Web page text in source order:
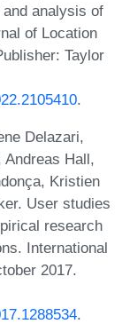
analysis of
of Location
Taylor
.
Delazari,
Andreas Hall,
Kristien
User studies
research
International
2017.
.